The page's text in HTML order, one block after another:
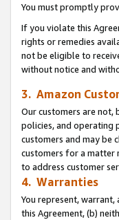
You must promptly
If you violate this
rights or remedies
not be eligible to
without notice and
3. Amazon
Our customers are not,
policies, and operating
customers and may be
customers for a matter
to address customer
4. Warranties
You represent,
this Agreement, (b)